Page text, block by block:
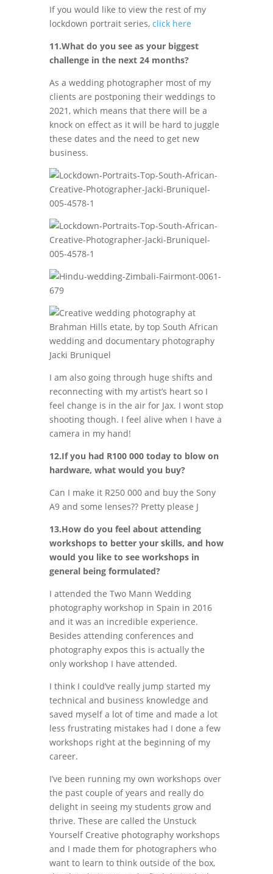
If you would like to view the rest of my
lockdown portrait series,click here
11.What do you see as your biggest
challenge in the next 24 months?
As a wedding photographer most of my
clients are postponing their weddings to
2021, which means that there will be a
knock on effect as it will be hard to juggle
these dates and the need to get new
business.
I am also going through huge shifts and
reconnecting with my artist’s heart so I
feel change is in the air for Jax. I wont stop
shooting though. I feel alive when I have a
camera in my hand!
12.If you had R100 000 today to blow on
hardware, what would you buy?
Can I make it R250 000 and buy the Sony
A9 and some lenses?? Pretty please J
13.How do you feel about attending
workshops to better your skills, and how
would you like to see workshops in
general being formulated?
I attended the Two Mann Wedding
photography workshop in Spain in 2016
and it was an incredible experience.
Besides attending conferences and
photography expos this is actually the
only workshop I have attended.
I think I could’ve really jump started my
technical and business knowledge and
saved myself a lot of time and made a lot
less frustrating mistakes had I done a few
workshops right at the beginning of my
career.
I’ve been running my own workshops over
the past couple of years and really do
delight in seeing my students grow and
thrive. These are called the Unstuck
Yourself Creative photography workshops
and I made them for photographers who
want to learn to think outside of the box,